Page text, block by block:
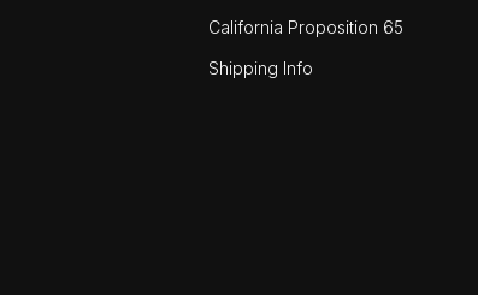
California Proposition 65
Shipping Info